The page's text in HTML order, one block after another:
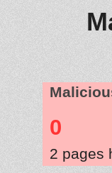
0
2 pages